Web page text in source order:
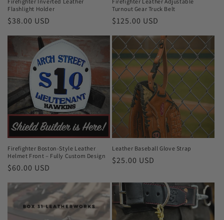
Flashlight Holder
Regular
$38.00 USD
Turnout Gear Truck Belt
Regular
$125.00 USD
Firefighter Boston-Style Leather
Helmet Front – Fully Custom Design
Regular
$60.00 USD
Leather Baseball Glove Strap
Regular
$25.00 USD